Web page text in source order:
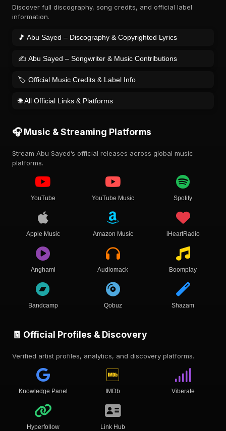
Discover full discography, song credits, and official label
information.
🎵 Abu Sayed – Discography & Copyrighted Lyrics
✍️ Abu Sayed – Songwriter & Music Contributions
🏷️ Official Music Credits & Label Info
🌐 All Official Links & Platforms
🎧 Music & Streaming Platforms
Stream Abu Sayed’s official releases across global music
platforms.
YouTube YouTube Music Spotify
Apple Music Amazon Music iHeartRadio
Anghami Audiomack Boomplay
Bandcamp Qobuz Shazam
🧾 Official Profiles & Discovery
Verified artist profiles, analytics, and discovery platforms.
Knowledge Panel IMDb Viberate
Hyperfollow Link Hub